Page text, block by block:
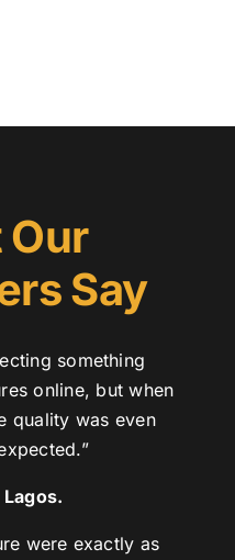
Say
something
online, but when
quality was even
were exactly as